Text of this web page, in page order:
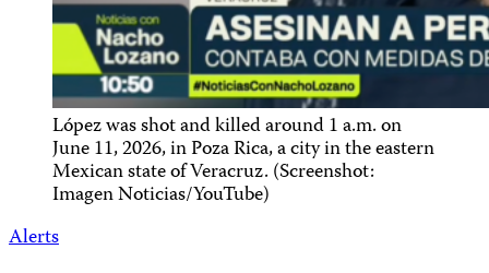
López was shot and killed around 1 a.m. on
June 11, 2026, in Poza Rica, a city in the eastern
Mexican state of Veracruz. (Screenshot:
Imagen Noticias/YouTube)
Alerts